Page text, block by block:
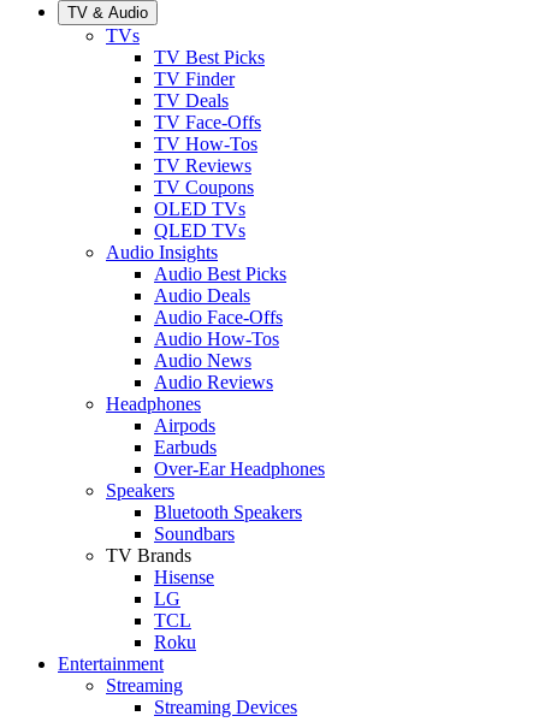
TV & Audio
TVs
TV Best Picks
TV Finder
TV Deals
TV Face-Offs
TV How-Tos
TV Reviews
TV Coupons
OLED TVs
QLED TVs
Audio Insights
Audio Best Picks
Audio Deals
Audio Face-Offs
Audio How-Tos
Audio News
Audio Reviews
Headphones
Airpods
Earbuds
Over-Ear Headphones
Speakers
Bluetooth Speakers
Soundbars
TV Brands
Hisense
LG
TCL
Roku
Entertainment
Streaming
Streaming Devices